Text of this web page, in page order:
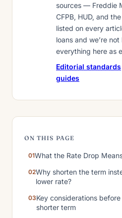
sources — Freddie
CFPB, HUD, and
listed on every
loans and we’re
everything here as
Editorial standards
guides
ON THIS PAGE
What the Rate Drop
Why shorten the term
lower rate?
Key considerations
shorter term